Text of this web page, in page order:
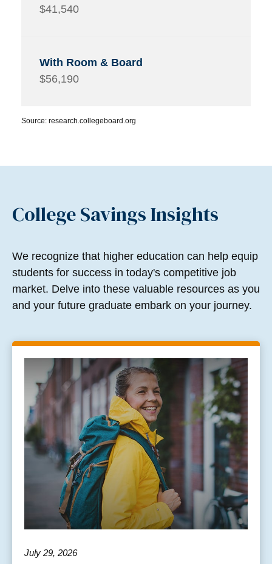
$41,540
$56,190
Source: research.collegeboard.org
College Savings Insights
We recognize that higher education can help equip
students for success in today's competitive job
market. Delve into these valuable resources as you
and your future graduate embark on your journey.
July 29, 2026